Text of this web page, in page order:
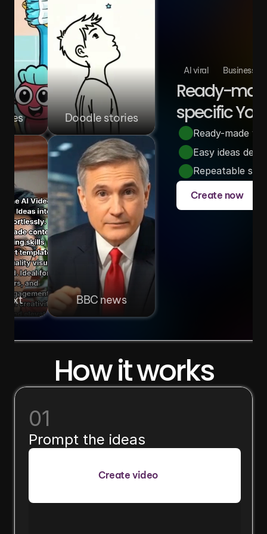
Doodle stories
BBC news
text
AI viral Business
Ready-
specific
Ready-made
Easy ideas
Repeatable
Create now
How it works
01
Prompt the ideas
Create video